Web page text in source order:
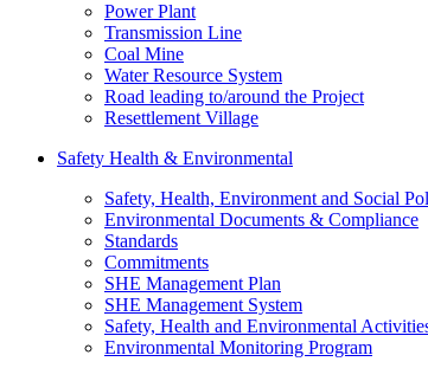
Power Plant
Transmission Line
Coal Mine
Water Resource System
Road leading to/around the Project
Resettlement Village
Safety Health & Environmental
Safety, Health, Environment and Social
Environmental Documents & Compliance
Standards
Commitments
SHE Management Plan
SHE Management System
Safety, Health and Environmental
Environmental Monitoring Program